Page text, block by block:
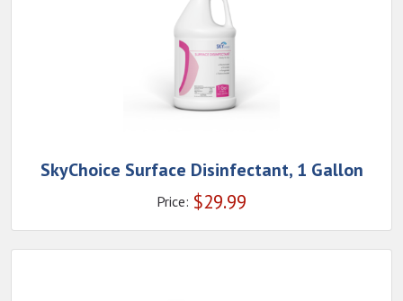
SkyChoice Surface Disinfectant, 1 Gallon
Price: $29.99